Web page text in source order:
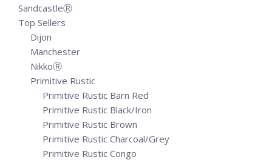
SandcastleⓇ
Top Sellers
Dijon
Manchester
NikkoⓇ
Primitive Rustic
Primitive Rustic Barn Red
Primitive Rustic Black/Iron
Primitive Rustic Brown
Primitive Rustic Charcoal/Grey
Primitive Rustic Congo